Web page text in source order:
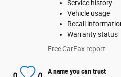
Service history
Vehicle usage
Recall
Warranty status
Free CarFax report
A name you can trust